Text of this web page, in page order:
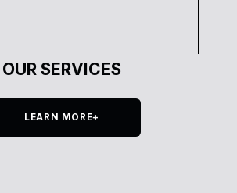
OUR SERVICES
LEARN MORE+